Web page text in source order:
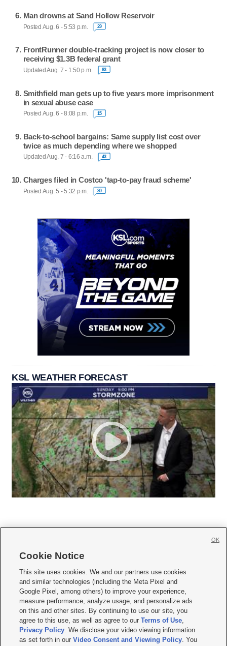
Man drowns at Sand Hollow Reservoir
Posted Aug. 6 - 5:53 p.m. 29
FrontRunner double-tracking project is now closer to
receiving $1.3B federal grant
Updated Aug. 7 - 1:50 p.m. 83
Smithfield man gets up to five years more imprisonment
in sexual abuse case
Posted Aug. 6 - 8:08 p.m. 15
Back-to-school bargains: Same supply list cost over
twice as much depending where we shopped
Updated Aug. 7 - 6:16 a.m. 43
Charges filed in Costco 'tap-to-pay fraud scheme'
Posted Aug. 5 - 5:32 p.m. 30
KSL WEATHER FORECAST
     
Mobile Apps| Newsletter|Advertise|Contact Us|Careers with KSL.com
Privacy Statement Video Consent Viewing Policy
Do Not Sell or Share My Data|EEO Public File Report| KSL-TV FCC Public File
KSL FM Radio FCC Public File|KSL AM Radio FCC Public File |FCC Applications
Closed Captioning Assistance
Cookie Notice
This site uses cookies. We and our partners use cookies
and similar technologies (including the Meta Pixel and
Google Pixel, among others) to improve your experience,
measure performance, analyze usage, and personalize ads
on this and other sites. By continuing to use our site, you
agree to this use, as well as agree to ourTerms of Use,
Privacy Policy. We disclose your video viewing information
as set forth in ourVideo Consent and Viewing Policy. You
OK